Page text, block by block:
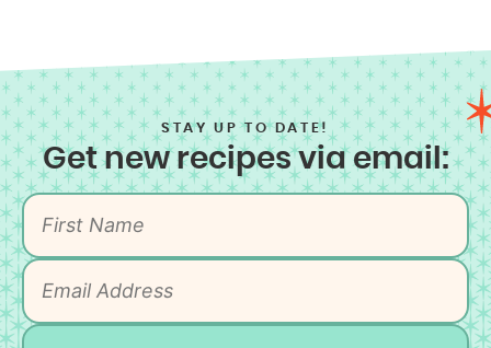
STAY UP TO DATE!
Get new recipes via email: